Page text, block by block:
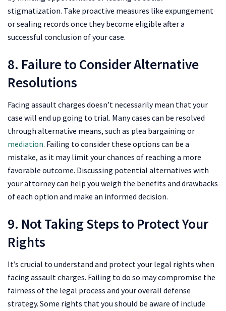
stigmatization. Take proactive measures like expungement
or sealing records once they become eligible after a
successful conclusion of your case.
8. Failure to Consider Alternative
Resolutions
Facing assault charges doesn’t necessarily mean that your
case will end up going to trial. Many cases can be resolved
through alternative means, such as plea bargaining or
mediation. Failing to consider these options can be a
mistake, as it may limit your chances of reaching a more
favorable outcome. Discussing potential alternatives with
your attorney can help you weigh the benefits and drawbacks
of each option and make an informed decision.
9. Not Taking Steps to Protect Your
Rights
It’s crucial to understand and protect your legal rights when
facing assault charges. Failing to do so may compromise the
fairness of the legal process and your overall defense
strategy. Some rights that you should be aware of include